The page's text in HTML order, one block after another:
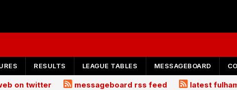
RESULTS LEAGUE TABLES MESSAGEBOARD
on twitter messageboard rss feed latest